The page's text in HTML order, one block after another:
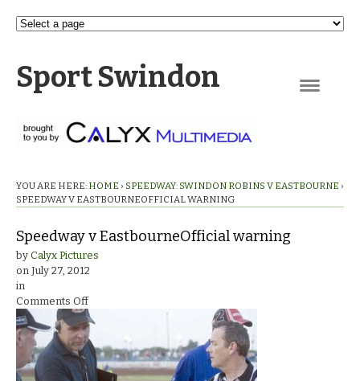
Sport Swindon
YOU ARE HERE: HOME › SPEEDWAY: SWINDON ROBINS V EASTBOURNE ›
SPEEDWAY V EASTBOURNEOFFICIAL WARNING
Speedway v EastbourneOfficial warning
by Calyx Pictures
on July 27, 2012
in
Comments Offon
Speedway
v
EastbourneOfficial
warning